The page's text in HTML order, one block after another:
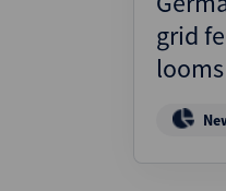
grid
looms